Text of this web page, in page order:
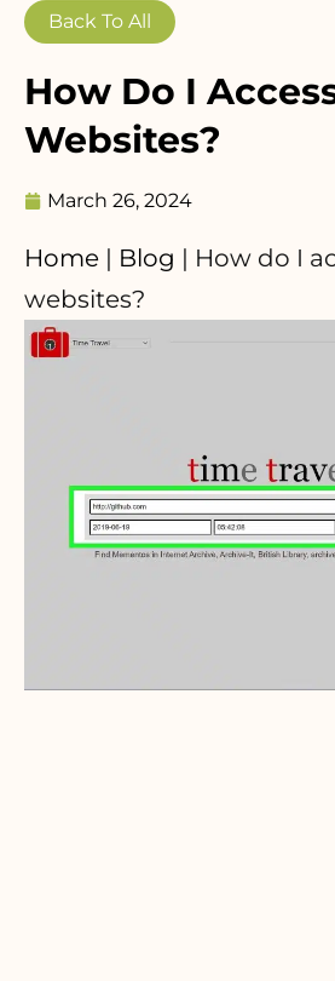
Back To All
How Do I
Websites?
March 26, 2024
Home | Blog | How do I
websites?